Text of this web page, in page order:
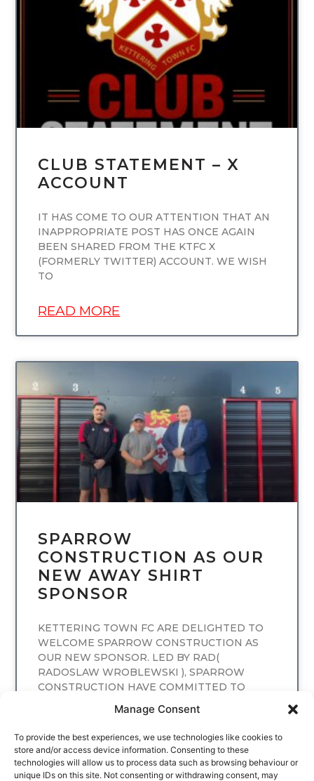
Manage Consent
To provide the best experiences, we use technologies like cookies to
store and/or access device information. Consenting to these
technologies will allow us to process data such as browsing behaviour or
unique IDs on this site. Not consenting or withdrawing consent, may
UNCATEGORIZED
CLUB STATEMENT – X
ACCOUNT
IT HAS COME TO OUR ATTENTION THAT AN
INAPPROPRIATE POST HAS ONCE AGAIN
BEEN SHARED FROM THE KTFC X
(FORMERLY TWITTER) ACCOUNT. WE WISH
TO
READ MORE
UNCATEGORIZED
SPARROW
CONSTRUCTION AS OUR
NEW AWAY SHIRT
SPONSOR
KETTERING TOWN FC ARE DELIGHTED TO
WELCOME SPARROW CONSTRUCTION AS
OUR NEW SPONSOR. LED BY RAD(
RADOSLAW WROBLEWSKI ), SPARROW
CONSTRUCTION HAVE COMMITTED TO
READ MORE